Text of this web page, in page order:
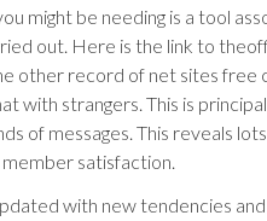
might be needing is a tool
out. Here is the link to
other record of net sites free
with strangers. This is
of messages. This reveals
satisfaction.
with new tendencies